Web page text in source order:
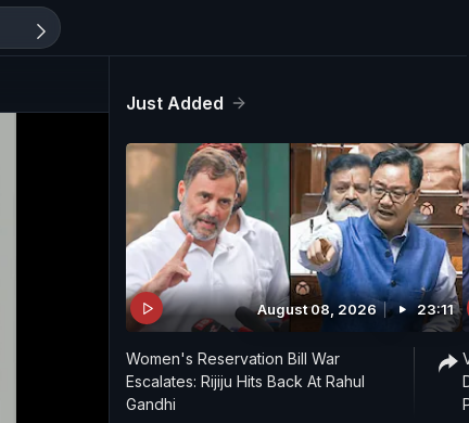
Just Added
August 08, 2026 23:11
Women's Reservation Bill War
Escalates: Rijiju Hits Back At Rahul
Gandhi